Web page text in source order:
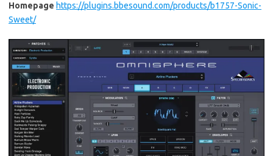
Homepage https://plugins.bbesound.com/products/b1757-Sonic-
Sweet/